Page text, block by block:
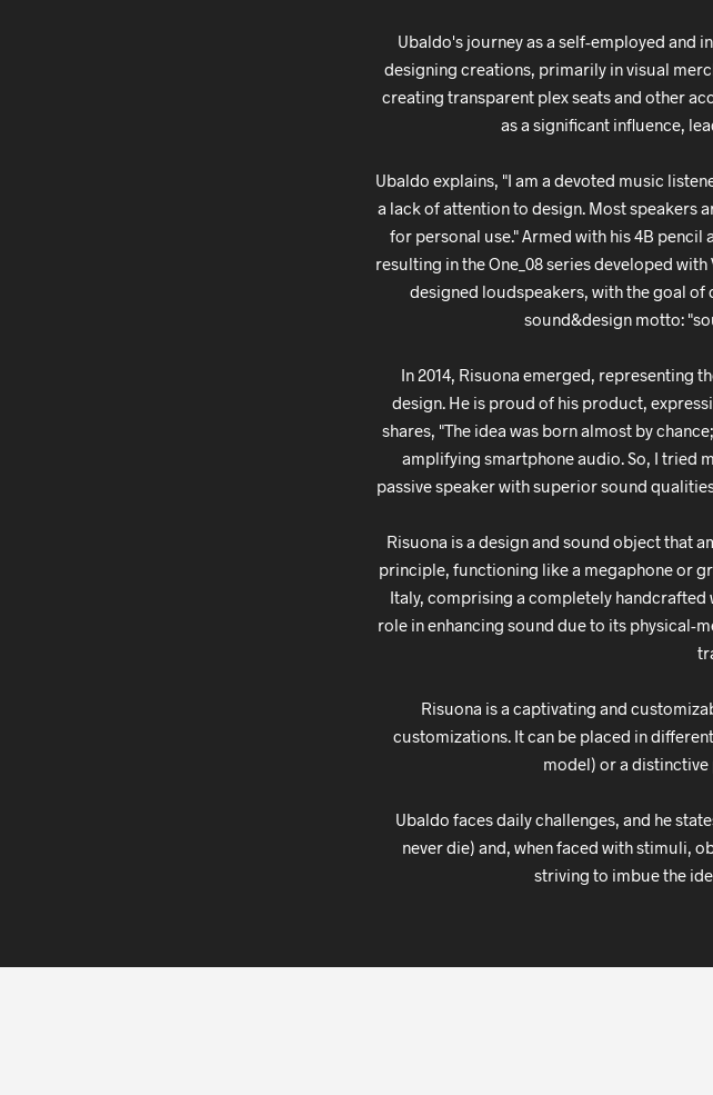
Ubaldo's journey as a self-employed and
designing creations, primarily in visual
creating transparent plex seats and other
as a significant influence,
Ubaldo explains, "I am a devoted music
a lack of attention to design. Most speakers
for personal use." Armed with his 4B
resulting in the One_08 series developed
designed loudspeakers, with the goal
sound&design motto:
In 2014, Risuona emerged, representing
design. He is proud of his product,
shares, "The idea was born almost by
amplifying smartphone audio. So, I tried
passive speaker with superior sound
Risuona is a design and sound object that
principle, functioning like a megaphone or
Italy, comprising a completely
role in enhancing sound due to its physical-
Risuona is a captivating and
customizations. It can be placed in
model) or a
Ubaldo faces daily challenges, and he
never die) and, when faced with stimuli,
striving to imbue the